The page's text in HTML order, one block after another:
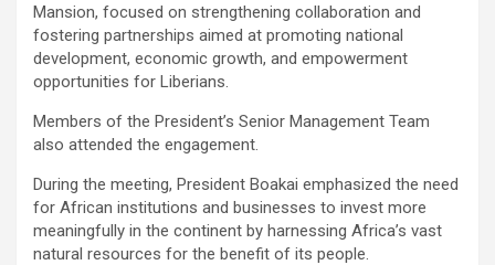
Mansion, focused on strengthening collaboration and
fostering partnerships aimed at promoting national
development, economic growth, and empowerment
opportunities for Liberians.
Members of the President’s Senior Management Team
also attended the engagement.
During the meeting, President Boakai emphasized the need
for African institutions and businesses to invest more
meaningfully in the continent by harnessing Africa’s vast
natural resources for the benefit of its people.